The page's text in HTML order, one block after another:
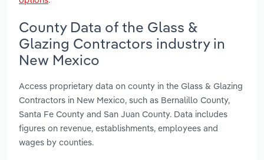
County Data of the Glass &
Glazing Contractors industry in
New Mexico
Access proprietary data on county in the Glass & Glazing
Contractors in New Mexico, such as Bernalillo County,
Santa Fe County and San Juan County. Data includes
figures on revenue, establishments, employees and
wages by counties.